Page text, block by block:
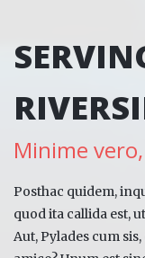
Minime
Posthac quidem,
quod ita callida est,
Aut, Pylades cum